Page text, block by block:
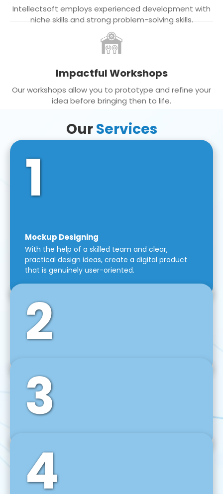
Intellectsoft employs experienced development with
niche skills and strong problem-solving skills.
Impactful Workshops
Our workshops allow you to prototype and refine your
idea before bringing then to life.
OurServices
1
Mockup Designing
With the help of a skilled team and clear,
practical design ideas, create a digital product
that is genuinely user-oriented.
2
Front-End Development
We use tools and frameworks like React, Angular,
Vue JS, Svelte, Ember JS, and many more in our
agile front-end development technique.
3
Back-End Development
For desktop, web, mobile, and IoT systems, we
develop scalable on-premise and cloud-based
backend solutions that can grow with your
4